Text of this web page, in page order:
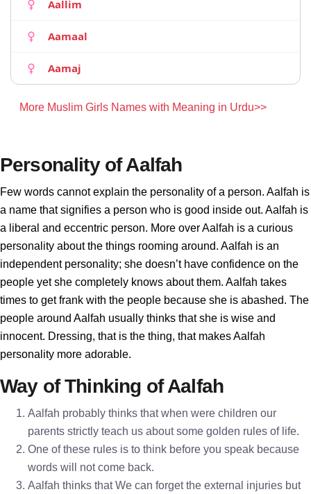
Aallim
Aamaal
Aamaj
More Muslim Girls Names with Meaning in Urdu>>
Personality of Aalfah
Few words cannot explain the personality of a person. Aalfah is
a name that signifies a person who is good inside out. Aalfah is
a liberal and eccentric person. More over Aalfah is a curious
personality about the things rooming around. Aalfah is an
independent personality; she doesn’t have confidence on the
people yet she completely knows about them. Aalfah takes
times to get frank with the people because she is abashed. The
people around Aalfah usually thinks that she is wise and
innocent. Dressing, that is the thing, that makes Aalfah
personality more adorable.
Way of Thinking of Aalfah
Aalfah probably thinks that when were children our
parents strictly teach us about some golden rules of life.
One of these rules is to think before you speak because
words will not come back.
Aalfah thinks that We can forget the external injuries but